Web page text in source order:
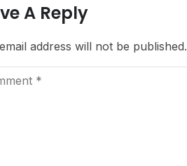
A Reply
address will not be published.